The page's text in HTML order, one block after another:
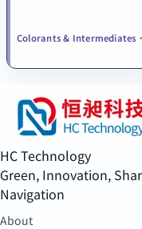
Colorants & Intermediates
HC Technology
Green, Innovation,
Navigation
About